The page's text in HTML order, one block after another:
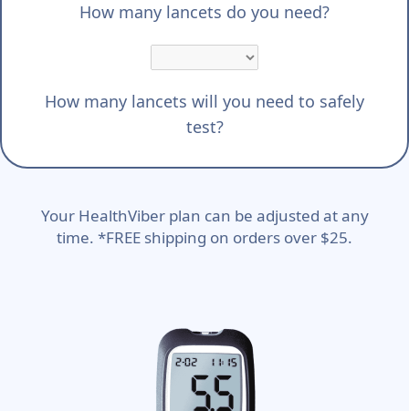
How many lancets do you need?
How many lancets will you need to safely
test?
Your HealthViber plan can be adjusted at any
time. *FREE shipping on orders over $25.